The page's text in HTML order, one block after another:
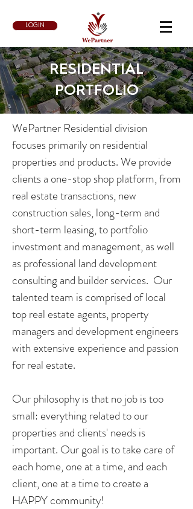
LOGIN
​RESIDENTIAL
PORTFOLIO
WePartner Residential division
focuses primarily on residential
properties and products. We provide
clients a one-stop shop platform, from
real estate transactions, new
construction sales, long-term and
short-term leasing, to portfolio
investment and management, as well
as professional land development
consulting and builder services. Our
talented team is comprised of local
top real estate agents, property
managers and development engineers
with extensive experience and passion
for real estate.
Our philosophy is that no job is too
small: everything related to our
properties and clients' needs is
important. Our goal is to take care of
each home, one at a time, and each
client, one at a time to create a
HAPPY community!